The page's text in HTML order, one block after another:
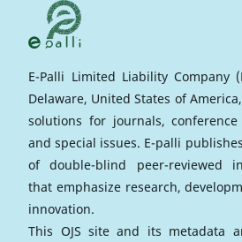
E-Palli Limited Liability Company
Delaware, United States of
solutions for journals, conference
and special issues. E-palli
of double-blind peer-reviewed
that emphasize research,
innovation.
This OJS site and its metadata